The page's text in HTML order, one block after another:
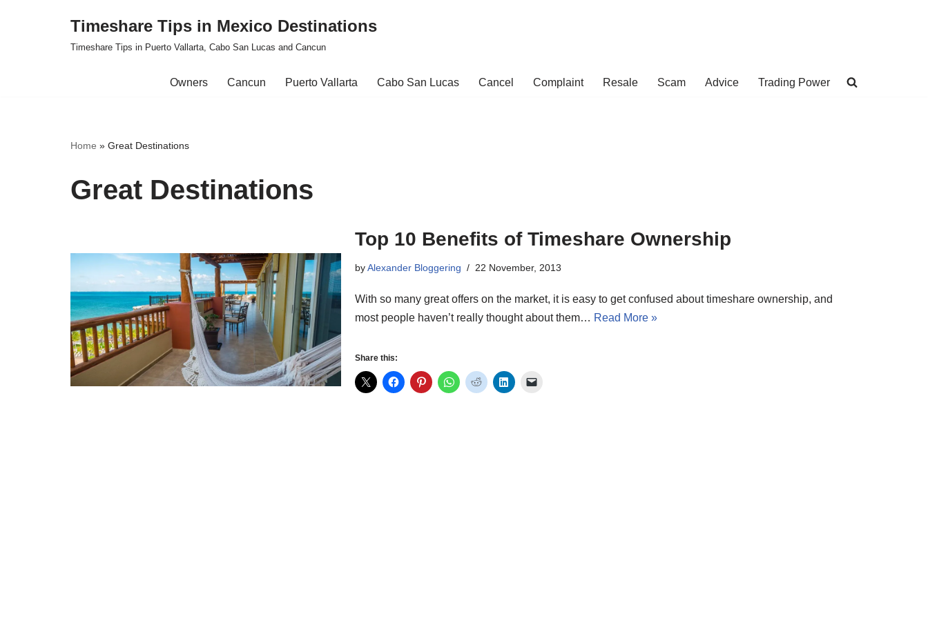
Timeshare Tips in Mexico Destinations
Timeshare Tips in Puerto Vallarta, Cabo San Lucas and Cancun
Owners Cancun Puerto Vallarta Cabo San Lucas Cancel Complaint Resale Scam Advice Trading Power
Home » Great Destinations
Great Destinations
Top 10 Benefits of Timeshare Ownership
byAlexander Bloggering 22 November, 2013
With so many great offers on the market, it is easy to get confused about timeshare ownership, and
most people haven’t really thought about them… Read More »
Share this: